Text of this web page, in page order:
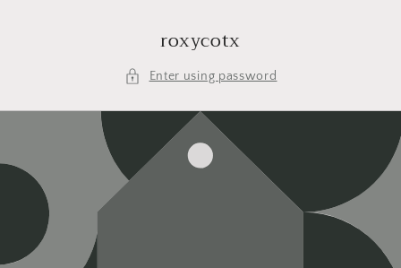
roxycotx
Enter using password